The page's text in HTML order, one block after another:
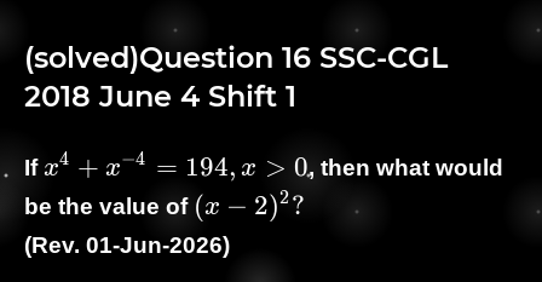
(solved)Question 16 SSC-CGL
2018 June 4 Shift 1
If\displaystyle
x^{4} +
x^{-4} =
194, x \gt 0
x4 + x−4 = 194, x > 0, then what would
be the value of \displaystyle
(x - 2)^2 ?
(x − 2)2?
(Rev. 01-Jun-2026)